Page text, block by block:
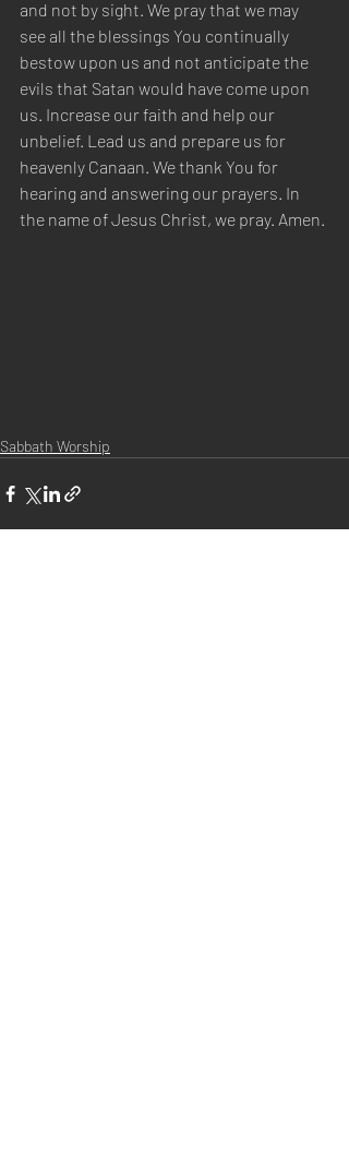
and not by sight. We pray that we may
see all the blessings You continually
bestow upon us and not anticipate the
evils that Satan would have come upon
us. Increase our faith and help our
unbelief. Lead us and prepare us for
heavenly Canaan. We thank You for
hearing and answering our prayers. In
the name of Jesus Christ, we pray. Amen.
Sabbath Worship